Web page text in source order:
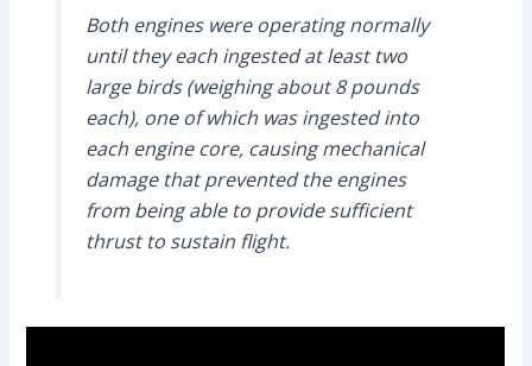
Both engines were operating normally
until they each ingested at least two
large birds (weighing about 8 pounds
each), one of which was ingested into
each engine core, causing mechanical
damage that prevented the engines
from being able to provide sufficient
thrust to sustain flight.